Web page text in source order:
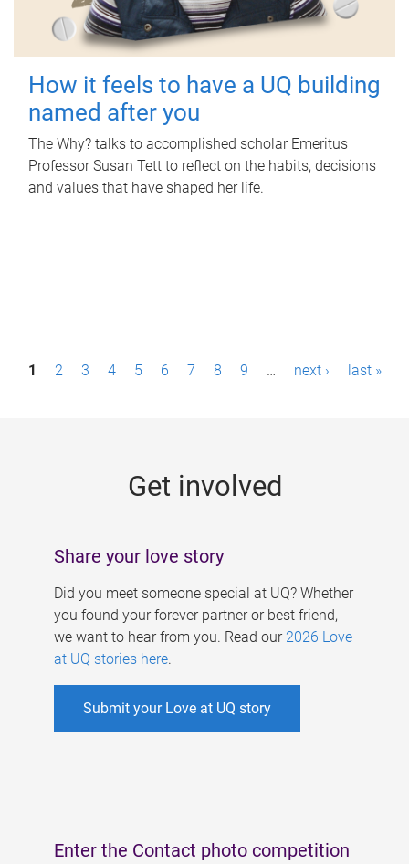
How it feels to have a UQ building
named after you
The Why? talks to accomplished scholar Emeritus
Professor Susan Tett to reflect on the habits, decisions
and values that have shaped her life.
P1 2 3 4 5 6 7 8 9 … next › last »
Get involved
Share your love story
Did you meet someone special at UQ? Whether
you found your forever partner or best friend,
we want to hear from you. Read our 2026 Love
at UQ stories here.
Submit your Love at UQ story
Enter the Contact photo competition